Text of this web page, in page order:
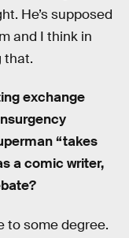
He’s supposed
and I think in
that.
exchange
“takes
a comic writer,
to some degree.